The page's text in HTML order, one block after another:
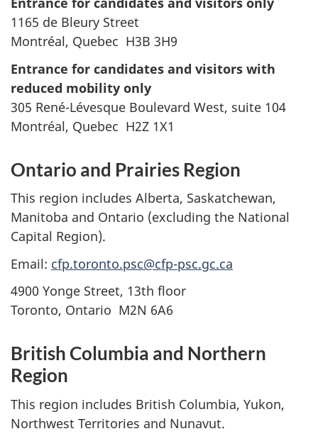
1165 de Bleury Street
Montréal, Quebec H3B 3H9
Entrance for candidates and visitors with
reduced mobility only
305 René-Lévesque Boulevard West, suite 104
Montréal, Quebec H2Z 1X1
Ontario and Prairies Region
This region includes Alberta, Saskatchewan,
Manitoba and Ontario (excluding the National
Capital Region).
Email: cfp.toronto.psc@cfp-psc.gc.ca
4900 Yonge Street, 13th floor
Toronto, Ontario M2N 6A6
British Columbia and Northern
Region
This region includes British Columbia, Yukon,
Northwest Territories and Nunavut.